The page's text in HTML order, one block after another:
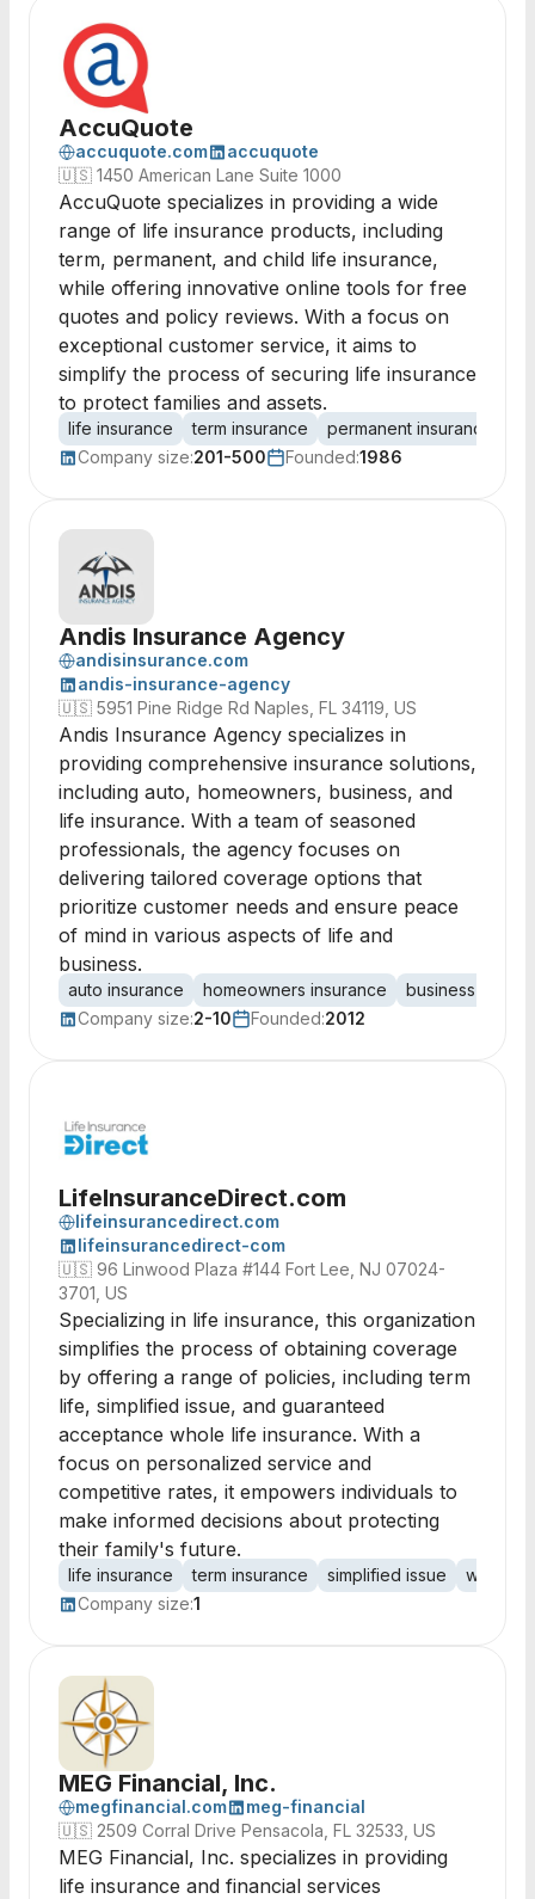
AccuQuote
accuquote.com
accuquote
🇺🇸 1450 American Lane Suite 1000
AccuQuote specializes in providing a wide
range of life insurance products, including
term, permanent, and child life insurance,
while offering innovative online tools for free
quotes and policy reviews. With a focus on
exceptional customer service, it aims to
simplify the process of securing life insurance
to protect families and assets.
life insurance term insurance permanent insurance
Company size:201-500 Founded:1986
Andis Insurance Agency
andisinsurance.com
andis-insurance-agency
🇺🇸 5951 Pine Ridge Rd Naples, FL 34119, US
Andis Insurance Agency specializes in
providing comprehensive insurance solutions,
including auto, homeowners, business, and
life insurance. With a team of seasoned
professionals, the agency focuses on
delivering tailored coverage options that
prioritize customer needs and ensure peace
of mind in various aspects of life and
business.
auto insurance homeowners insurance
business
Company size:2-10 Founded:2012
LifeInsuranceDirect.com
lifeinsurancedirect.com
lifeinsurancedirect-com
🇺🇸 96 Linwood Plaza #144 Fort Lee, NJ 07024-
3701, US
Specializing in life insurance, this organization
simplifies the process of obtaining coverage
by offering a range of policies, including term
life, simplified issue, and guaranteed
acceptance whole life insurance. With a
focus on personalized service and
competitive rates, it empowers individuals to
make informed decisions about protecting
their family's future.
life insurance term insurance simplified issue
whole
Company size:1
MEG Financial, Inc.
megfinancial.com
meg-financial
🇺🇸 2509 Corral Drive Pensacola, FL 32533, US
MEG Financial, Inc. specializes in providing
life insurance and financial services